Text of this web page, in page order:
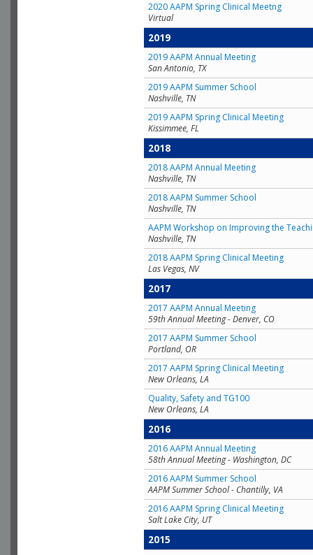
2020 AAPM Spring Clinical Meetng
Virtual
2019
2019 AAPM Annual Meeting
San Antonio, TX
2019 AAPM Summer School
Nashville, TN
2019 AAPM Spring Clinical Meeting
Kissimmee, FL
2018
2018 AAPM Annual Meeting
Nashville, TN
2018 AAPM Summer School
Nashville, TN
AAPM Workshop on Improving the
Nashville, TN
2018 AAPM Spring Clinical Meeting
Las Vegas, NV
2017
2017 AAPM Annual Meeting
59th Annual Meeting - Denver, CO
2017 AAPM Summer School
Portland, OR
2017 AAPM Spring Clinical Meeting
New Orleans, LA
Quality, Safety and TG100
New Orleans, LA
2016
2016 AAPM Annual Meeting
58th Annual Meeting - Washington, DC
2016 AAPM Summer School
AAPM Summer School - Chantilly, VA
2016 AAPM Spring Clinical Meeting
Salt Lake City, UT
2015